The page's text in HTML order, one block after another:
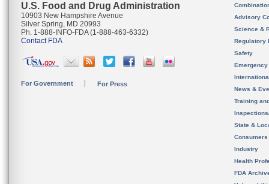
U.S. Food and Drug Administration
10903 New Hampshire Avenue
Silver Spring, MD 20993
Ph. 1-888-INFO-FDA (1-888-463-6332)
Contact FDA
For Government For Press
Advisory
Science &
Regulatory
Safety
News &
Training
State &
Consumers
Industry
Health
FDA